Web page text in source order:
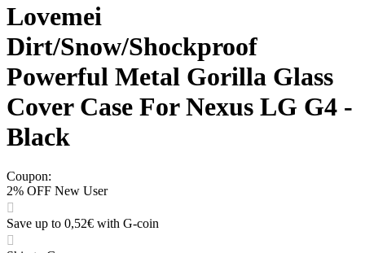
Lovemei
Dirt/Snow/Shockproof
Powerful Metal Gorilla Glass
Cover Case For Nexus LG G4 -
Black
Coupon:
2% OFF New User
Save up to 0,52€ with G-coin